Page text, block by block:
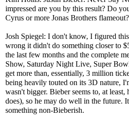
impressed are you by this result? Do
Cyrus or more Jonas Brothers flameout?
Josh Spiegel: I don't know, I figured
wrong it didn't do something closer to
the last few months and the complete
Show, Saturday Night Live, Super
get more than, essentially, 3 million
being heavily touted on its 3D nature,
wasn't bigger. Bieber seems to, at
does), so he may do well in the future.
something non-Bieberish.